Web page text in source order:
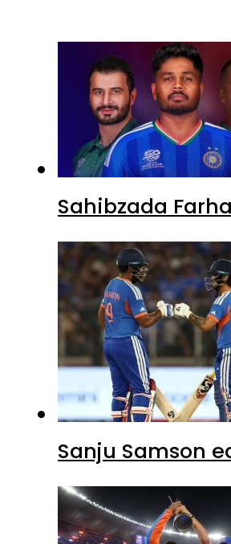
Sahibzada
Sanju Samson